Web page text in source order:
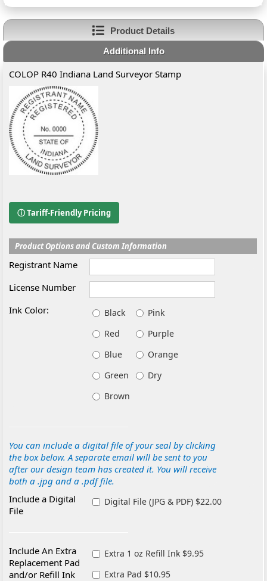
Product Details
Additional Info
COLOP R40 Indiana Land Surveyor Stamp
ⓘ Tariff-Friendly Pricing
Product Options and Custom Information
Registrant Name
License Number
Ink Color:
Black
Pink
Red
Purple
Blue
Orange
Green
Dry
Brown
You can include a digital file of your seal by clicking
the box below. A separate email will be sent to you
after our design team has created it. You will receive
both a .jpg and a .pdf file.
Include a Digital
File
Digital File (JPG & PDF) $22.00
Include An Extra
Replacement Pad
and/or Refill Ink
Extra 1 oz Refill Ink $9.95
Extra Pad $10.95